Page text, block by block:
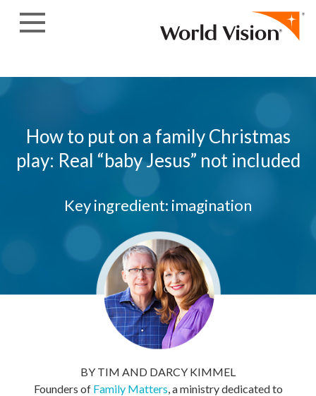
How to put on a family Christmas
play: Real “baby Jesus” not included
Key ingredient: imagination
BY TIM AND DARCY KIMMEL
Founders of Family Matters, a ministry dedicated to